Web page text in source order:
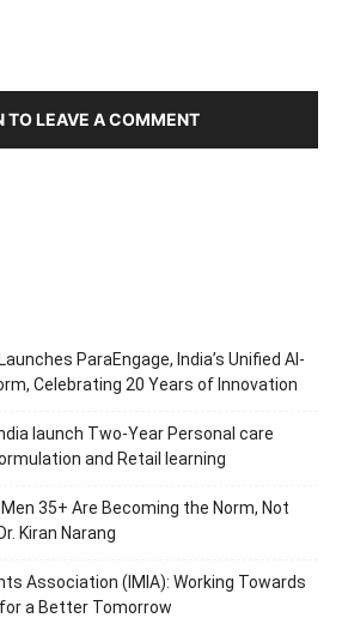
TO LEAVE A COMMENT
ParaEngage, India’s Unified AI-
Celebrating 20 Years of Innovation
launch Two-Year Personal care
and Retail learning
35+ Are Becoming the Norm, Not
Kiran Narang
Association (IMIA): Working Towards
a Better Tomorrow